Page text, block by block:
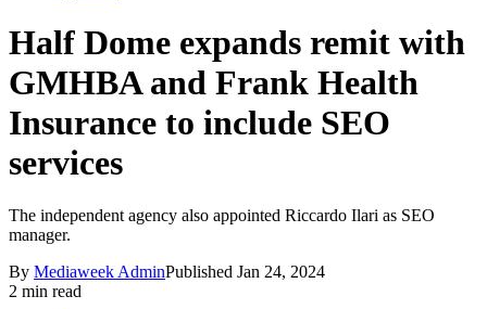
Half Dome expands remit with
GMHBA and Frank Health
Insurance to include SEO
services
The independent agency also appointed Riccardo Ilari as SEO
manager.
By Mediaweek AdminPublished Jan 24, 2024
2 min read